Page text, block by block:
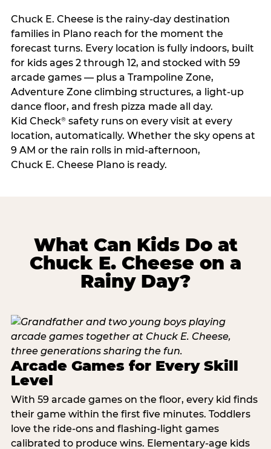
Chuck E. Cheese is the rainy-day destination
families in Plano reach for the moment the
forecast turns. Every location is fully indoors, built
for kids ages 2 through 12, and stocked with 59
arcade games — plus a Trampoline Zone,
Adventure Zone climbing structures, a light-up
dance floor, and fresh pizza made all day.
Kid Check®safety runs on every visit at every
location, automatically. Whether the sky opens at
9 AM or the rain rolls in mid-afternoon,
Chuck E. Cheese Plano is ready.
What Can Kids Do at
Chuck E. Cheese on a
Rainy Day?
Arcade Games for Every Skill
Level
With 59 arcade games on the floor, every kid finds
their game within the first five minutes. Toddlers
love the ride-ons and flashing-light games
calibrated to produce wins. Elementary-age kids